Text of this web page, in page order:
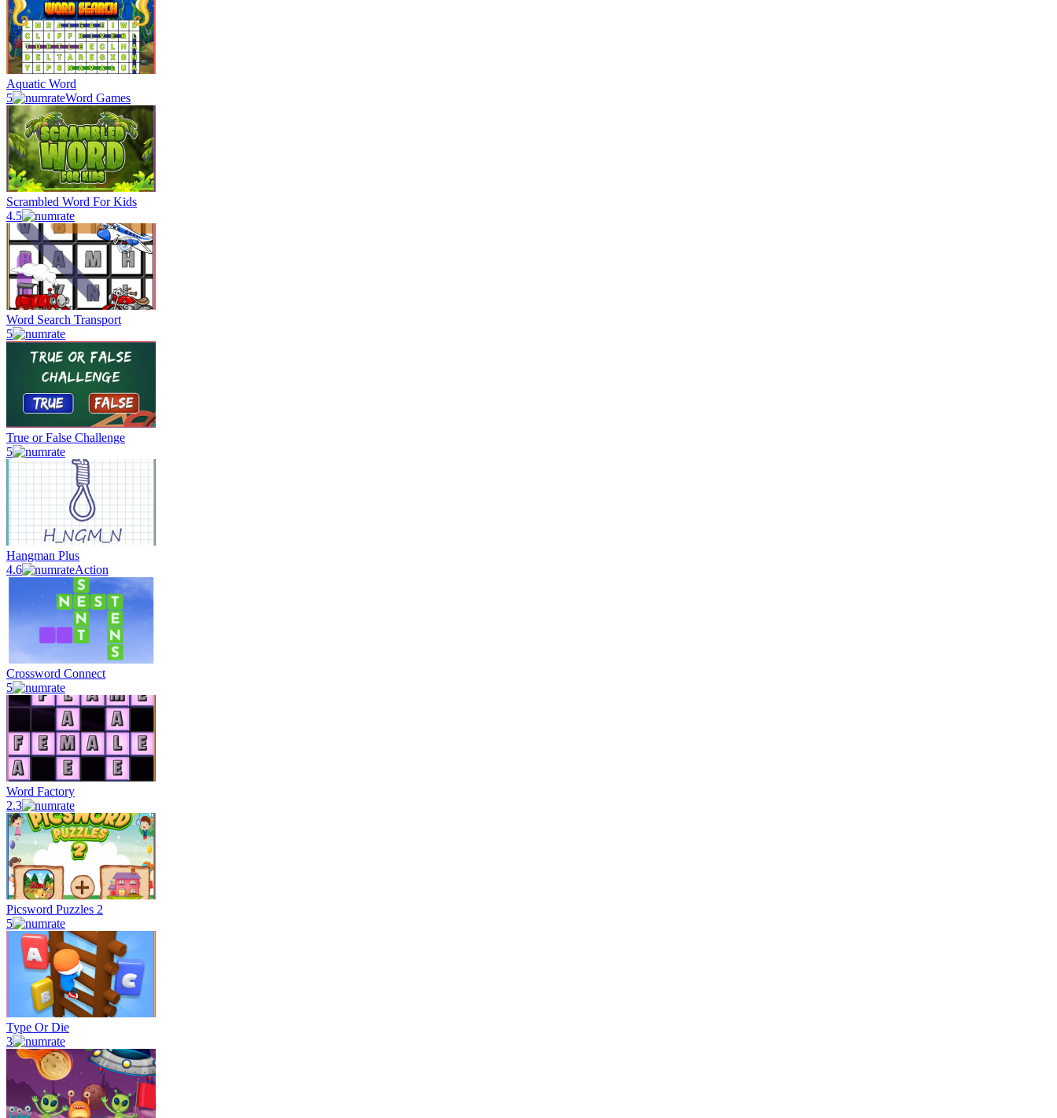
Aquatic Word
5
Word Games
Scrambled Word For Kids
4.5
Word Search Transport
5
True or False Challenge
5
Hangman Plus
4.6
Action
Crossword Connect
5
Word Factory
2.3
Picsword Puzzles 2
5
Type Or Die
3